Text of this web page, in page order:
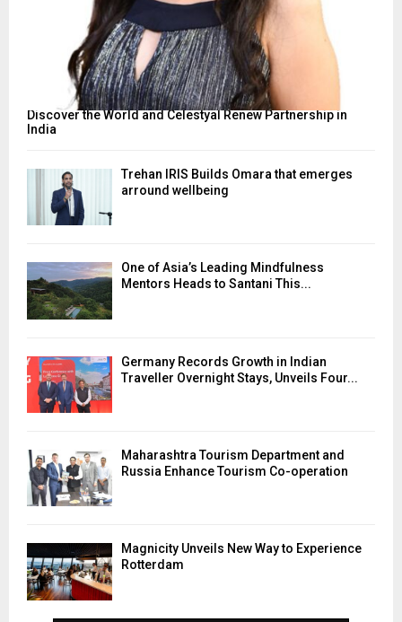
Discover the World and Celestyal Renew Partnership in
India
Trehan IRIS Builds Omara that emerges
arround wellbeing
One of Asia’s Leading Mindfulness
Mentors Heads to Santani This...
Germany Records Growth in Indian
Traveller Overnight Stays, Unveils Four...
Maharashtra Tourism Department and
Russia Enhance Tourism Co-operation
Magnicity Unveils New Way to Experience
Rotterdam